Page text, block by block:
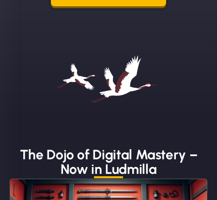
skilled and goes above and beyond to ensure
Sofia A
The Dojo of Digital Mastery –
Now in Ludmilla